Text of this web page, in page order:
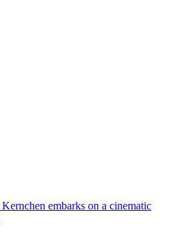
embarks on a cinematic